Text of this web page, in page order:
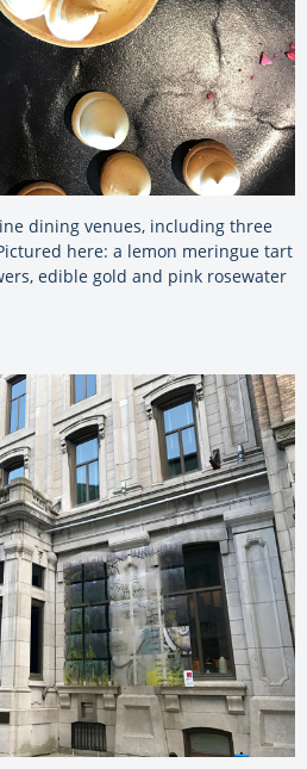
dining venues, including three
here: a lemon meringue tart
edible gold and pink rosewater